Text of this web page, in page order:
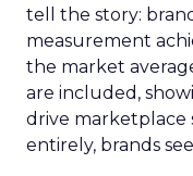
tell the story:
measurement
the market
are included,
drive marketplace
entirely, brands